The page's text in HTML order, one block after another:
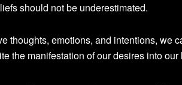
should not be underestimated.
thoughts, emotions, and intentions, we
the manifestation of our desires into our